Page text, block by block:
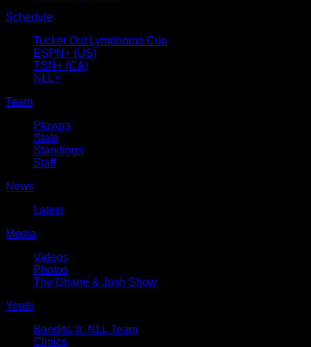
Schedule
Tucker Out Lymphoma Cup
ESPN+ (US)
TSN+ (CA)
NLL+
Team
Players
Stats
Standings
Staff
News
Latest
Media
Videos
Photos
The Dhane & Josh Show
Youth
Bandits Jr. NLL Team
Clinics